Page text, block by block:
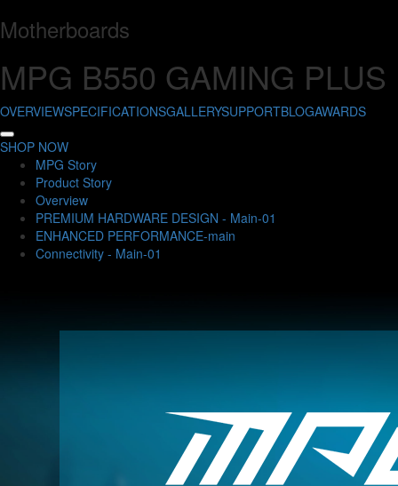
Motherboards
MPG B550 GAMING PLUS
OVERVIEWSPECIFICATIONSGALLERYSUPPORTBLOGAWARDS
SHOP NOW
MPG Story
Product Story
Overview
PREMIUM HARDWARE DESIGN - Main-01
ENHANCED PERFORMANCE-main
Connectivity - Main-01